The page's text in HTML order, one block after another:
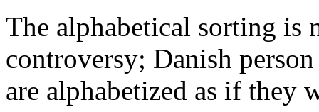
The alphabetical sorting is
controversy; Danish
are alphabetized as if they